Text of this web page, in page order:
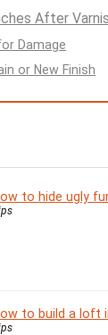
After
Damage
or New Finish
to hide ugly
to build a loft